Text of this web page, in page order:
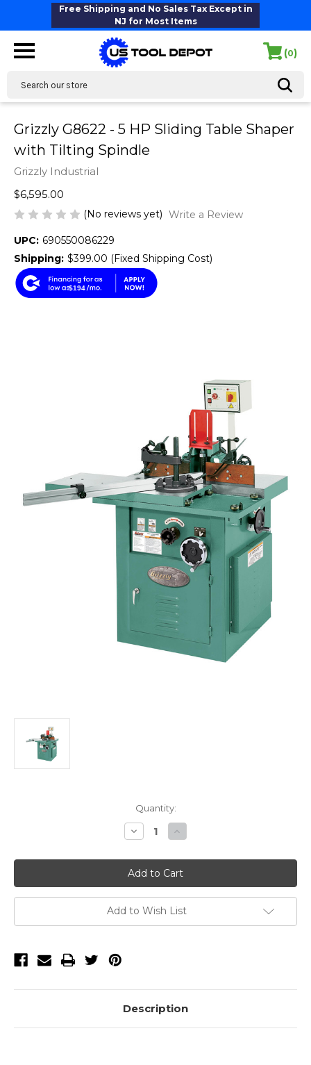
Free Shipping and No Sales Tax Except in
NJ for Most Items
(0)
Grizzly G8622 - 5 HP Sliding Table Shaper
with Tilting Spindle
Grizzly Industrial
$6,595.00
(No reviews yet) Write a Review
UPC: 690550086229
Shipping: $399.00 (Fixed Shipping Cost)
$194
Quantity:
Decrease
Quantity
Grizzly
G8622
-
5
HP
Sliding
Table
Shaper
Increase
Quantity
Grizzly
G8622
-
5
HP
Sliding
Table
Shaper
Add to Wish List
Description